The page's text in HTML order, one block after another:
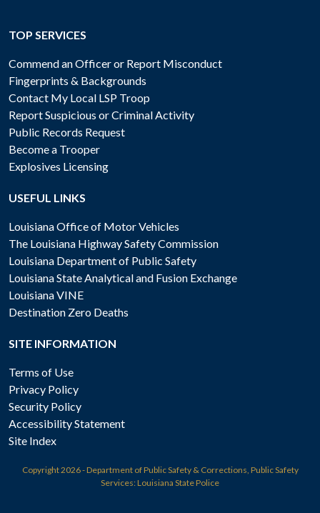
TOP SERVICES
Commend an Officer or Report Misconduct
Fingerprints & Backgrounds
Contact My Local LSP Troop
Report Suspicious or Criminal Activity
Public Records Request
Become a Trooper
Explosives Licensing
USEFUL LINKS
Louisiana Office of Motor Vehicles
The Louisiana Highway Safety Commission
Louisiana Department of Public Safety
Louisiana State Analytical and Fusion Exchange
Louisiana VINE
Destination Zero Deaths
SITE INFORMATION
Terms of Use
Privacy Policy
Security Policy
Accessibility Statement
Site Index
Copyright2026 - Department of Public Safety & Corrections, Public Safety
Services: Louisiana State Police